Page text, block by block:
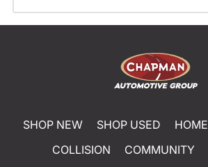
SHOP NEW SHOP USED HOME
COLLISION
COMMUNITY